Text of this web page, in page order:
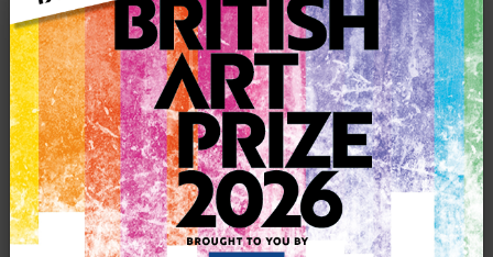
SOLD
See more artwork by Eniko (Aniker) Toth
0
CONTACT THE
ARTIST